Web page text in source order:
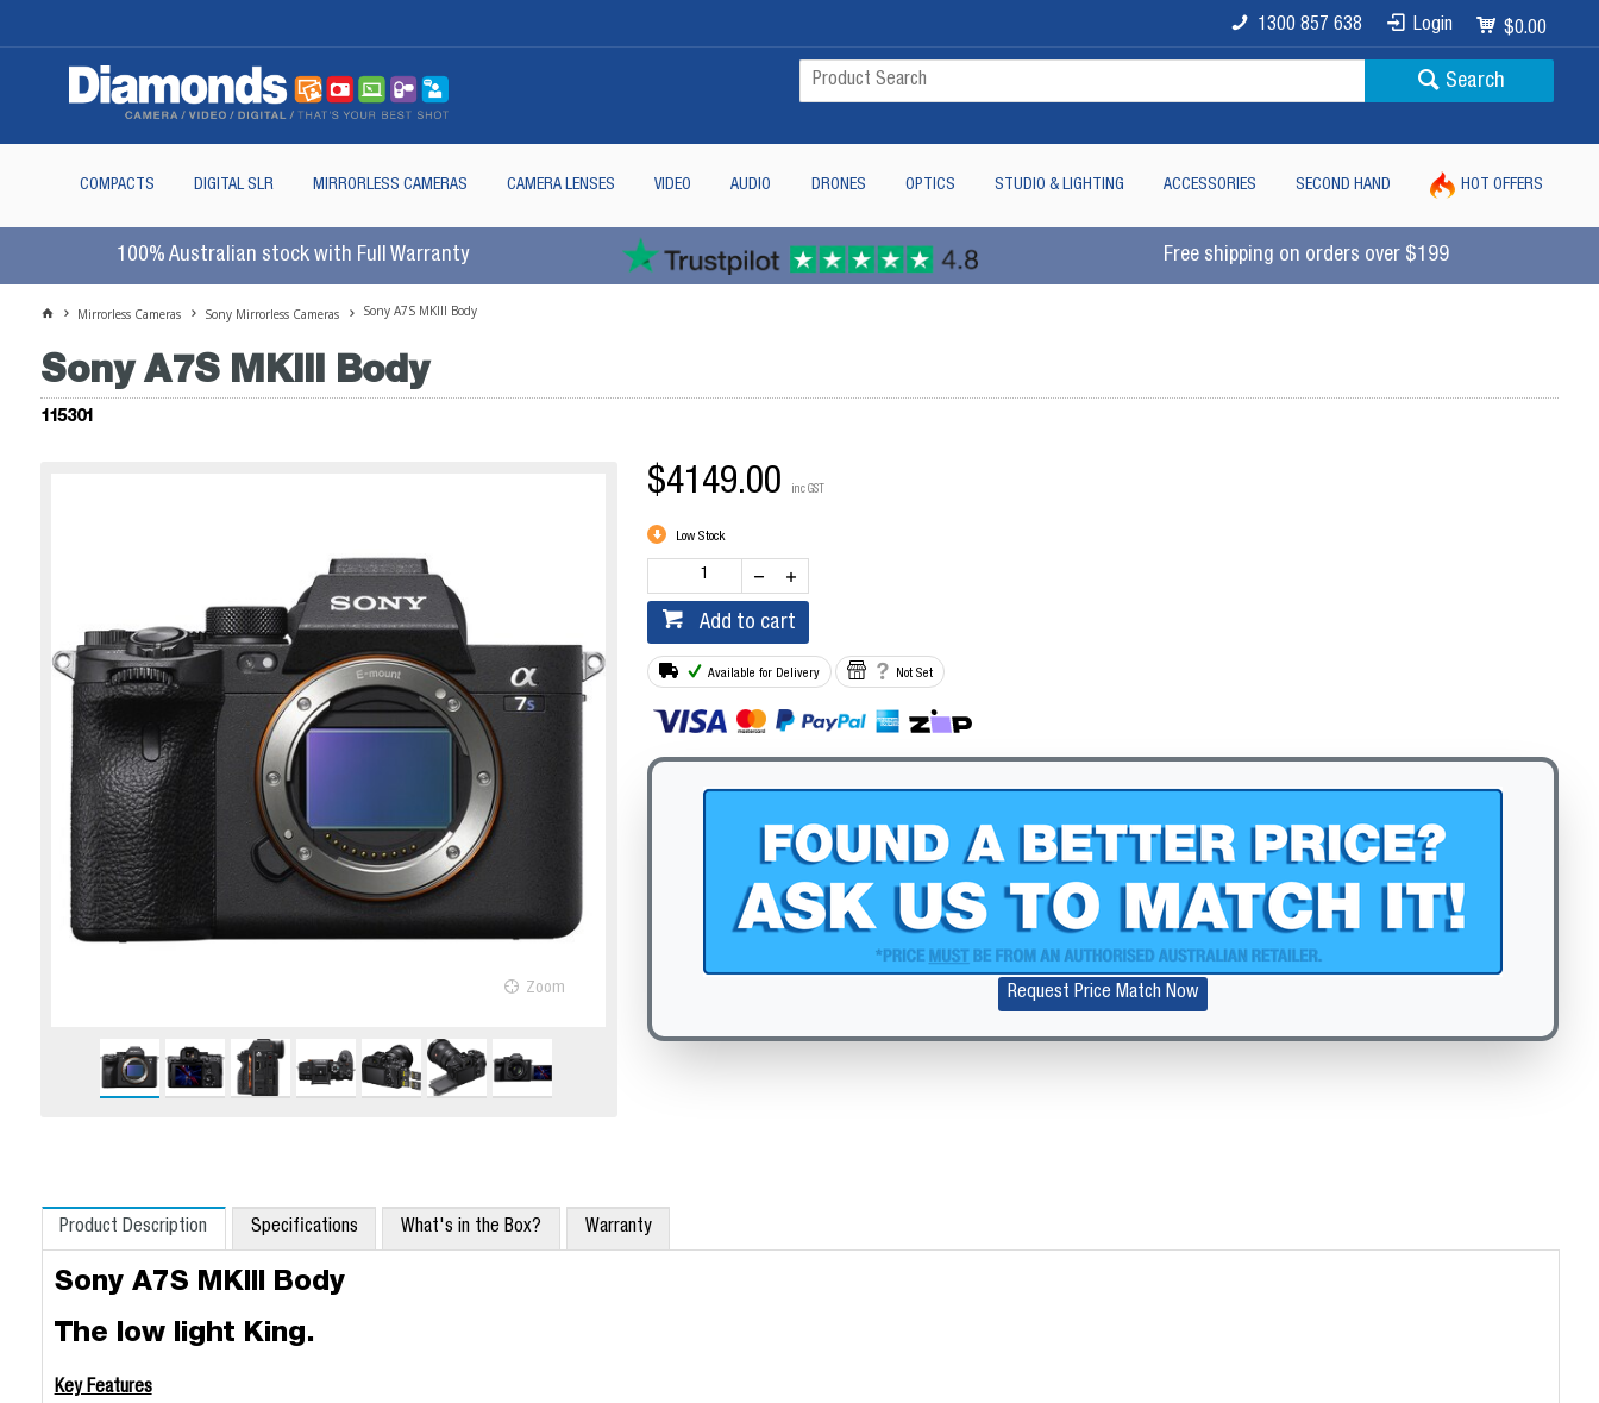
$0.00
Login
1300 857 638
Search
COMPACTS DIGITAL SLR MIRRORLESS CAMERAS CAMERA LENSES VIDEO AUDIO DRONES OPTICS STUDIO & LIGHTING ACCESSORIES SECOND HAND HOT OFFERS
100% Australian stock with Full Warranty Free shipping on orders over $199
Mirrorless Cameras Sony Mirrorless Cameras Sony A7S MKIII Body
Sony A7S MKIII Body
115301
Zoom Zoom
$4149.00 inc GST
Low Stock
Add to cart
Available for Delivery Not Set
Request Price Match Now
Product Description Specifications What's in the Box? Warranty
Sony A7S MKIII Body
The low light King.
Key Features